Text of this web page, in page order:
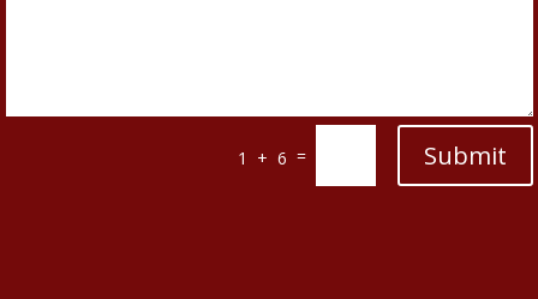
1 + 6 = Submit